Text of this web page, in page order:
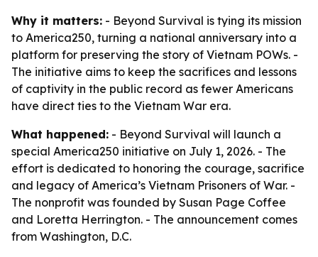
Why it matters: - Beyond Survival is tying its mission
to America250, turning a national anniversary into a
platform for preserving the story of Vietnam POWs. -
The initiative aims to keep the sacrifices and lessons
of captivity in the public record as fewer Americans
have direct ties to the Vietnam War era.
What happened: - Beyond Survival will launch a
special America250 initiative on July 1, 2026. - The
effort is dedicated to honoring the courage, sacrifice
and legacy of America’s Vietnam Prisoners of War. -
The nonprofit was founded by Susan Page Coffee
and Loretta Herrington. - The announcement comes
from Washington, D.C.